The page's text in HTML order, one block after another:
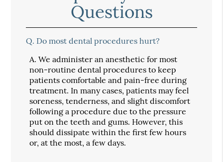
Questions
Q. Do most dental procedures hurt?
A. We administer an anesthetic for most
non-routine dental procedures to keep
patients comfortable and pain-free during
treatment. In many cases, patients may feel
soreness, tenderness, and slight discomfort
following a procedure due to the pressure
put on the teeth and gums. However, this
should dissipate within the first few hours
or, at the most, a few days.